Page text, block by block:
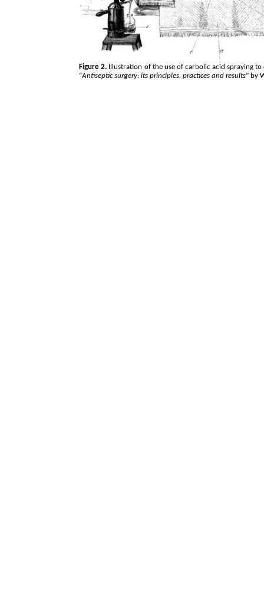
Figure 2. Illustration of the use of carbolic acid spraying
“Antiseptic surgery: its principles, practices and results” by